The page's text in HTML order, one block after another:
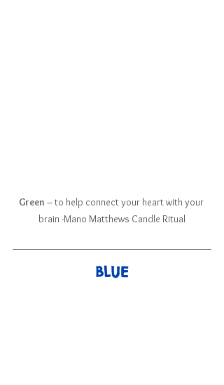
Green – to help connect your heart with your
brain -Mano Matthews Candle Ritual
BLUE